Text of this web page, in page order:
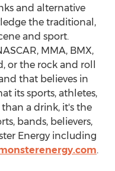
and alternative
the traditional,
and sport.
MMA, BMX,
or the rock and roll
that believes in
its sports, athletes,
a drink, it's the
bands, believers,
Energy including
.